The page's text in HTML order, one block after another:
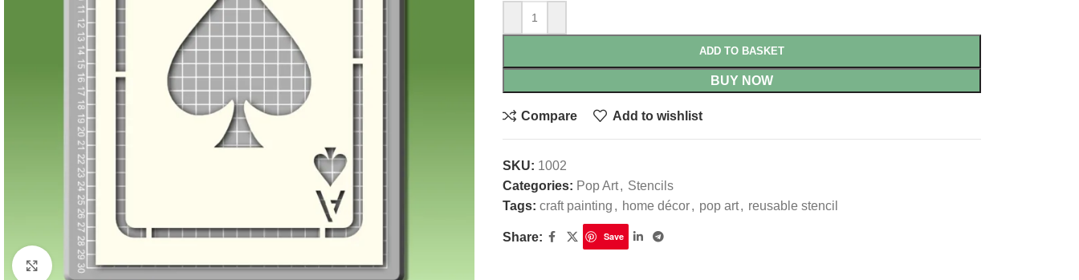
Click to enlarge
ADD TO BASKET
BUY NOW
Compare Add to wishlist
SKU: 1002
Categories: Pop Art, Stencils
Tags: craft painting , home décor, pop art, reusable stencil
Share: Save